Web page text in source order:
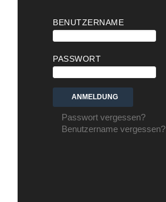
BENUTZERNAME
PASSWORT
Passwort vergessen?
Benutzername vergessen?